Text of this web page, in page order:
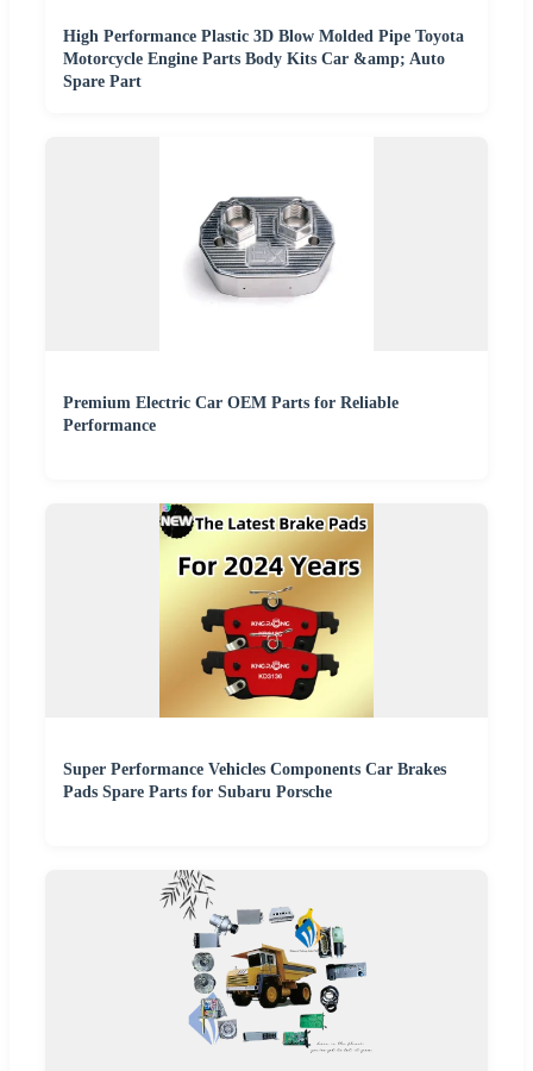
High Performance Plastic 3D Blow Molded Pipe Toyota
Motorcycle Engine Parts Body Kits Car &amp; Auto
Spare Part
Premium Electric Car OEM Parts for Reliable
Performance
Super Performance Vehicles Components Car Brakes
Pads Spare Parts for Subaru Porsche